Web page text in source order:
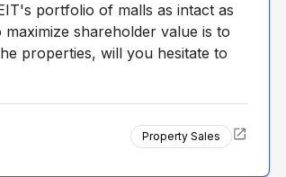
portfolio of malls as intact as
shareholder value is to
properties, will you hesitate to
Property Sales